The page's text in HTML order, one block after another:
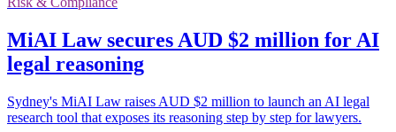
MiAI Law secures AUD $2 million for AI
legal reasoning
Sydney's MiAI Law raises AUD $2 million to launch an AI legal
research tool that exposes its reasoning step by step for lawyers.